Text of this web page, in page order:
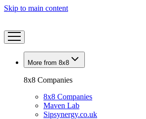
Skip to main content
More from 8x8
8x8 Companies
8x8 Companies
Maven Lab
Sipsynergy.co.uk